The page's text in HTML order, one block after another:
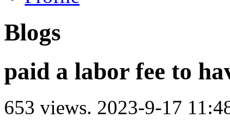
Blogs
paid a labor fee to
653 views. 2023-9-17